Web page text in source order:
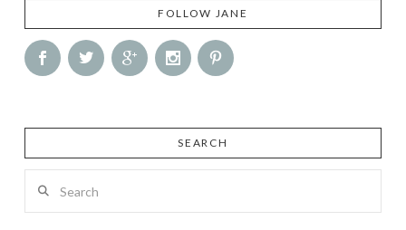
FOLLOW JANE
SEARCH